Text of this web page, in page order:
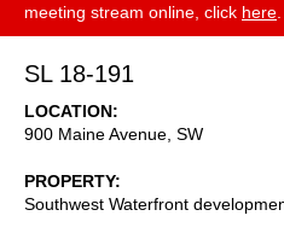
meeting stream online, click here
SL 18-191
LOCATION
900 Maine Avenue, SW
PROPERTY
Southwest Waterfront